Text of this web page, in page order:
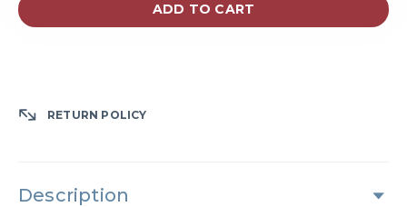
ADD TO CART
RETURN POLICY
Description